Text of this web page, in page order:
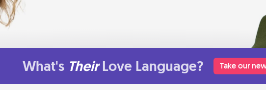
What's Their Love Language? Take our